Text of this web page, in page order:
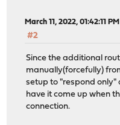
March 11, 2022, 01:42:11 PM
#2
Since the additional
manually(forcefully)
setup to "respond only"
have it come up when
connection.